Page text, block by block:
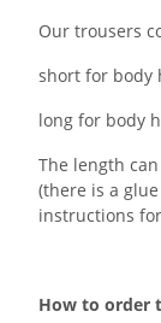
Our trousers
short for body
long for body
The length
(there is a
instructions
How to order